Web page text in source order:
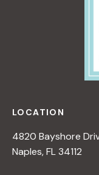
LOCATION
4820 Bayshore
Naples, FL 34112